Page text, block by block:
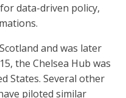
data-driven policy,
and was later
the Chelsea Hub was
States. Several other
piloted similar